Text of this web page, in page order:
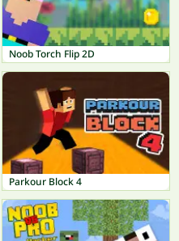
Noob Torch Flip 2D
Parkour Block 4